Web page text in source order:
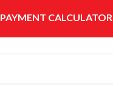
PAYMENT CALCULATOR